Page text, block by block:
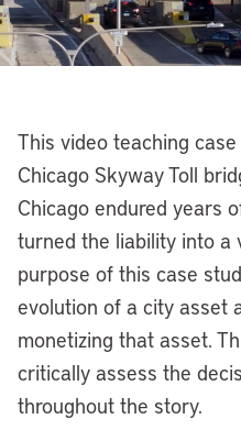
This video teaching
Chicago Skyway Toll
Chicago endured years
turned the liability into a
purpose of this case
evolution of a city asset
monetizing that asset.
critically assess the
throughout the story.